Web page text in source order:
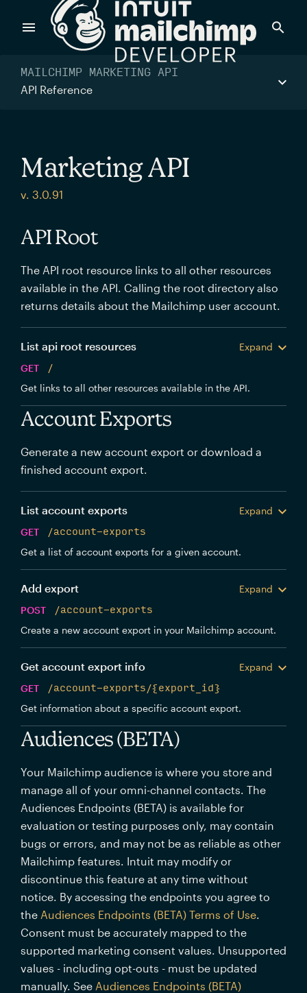
Products
Send targeted and event-driven messages to anyone, fast
commerce stack.
MAILCHIMP MARKETING API
API Reference
Marketing API
v. 3.0.91
API Root
The API root resource links to all other resources
available in the API. Calling the root directory also
returns details about the Mailchimp user account.
List api root resources
Expand
GET
/
Get links to all other resources available in the API.
Account Exports
Generate a new account export or download a
finished account export.
List account exports
Expand
GET
/account-exports
Get a list of account exports for a given account.
Add export
Expand
POST
/account-exports
Create a new account export in your Mailchimp account.
Get account export info
Expand
GET
/account-exports/{export_id}
Get information about a specific account export.
Audiences (BETA)
Your Mailchimp audience is where you store and
manage all of your omni-channel contacts. The
Audiences Endpoints (BETA) is available for
evaluation or testing purposes only, may contain
bugs or errors, and may not be as reliable as other
Mailchimp features. Intuit may modify or
discontinue this feature at any time without
notice. By accessing the endpoints you agree to
the Audiences Endpoints (BETA) Terms of Use.
Consent must be accurately mapped to the
supported marketing consent values. Unsupported
values - including opt-outs - must be updated
manually. See Audiences Endpoints (BETA)